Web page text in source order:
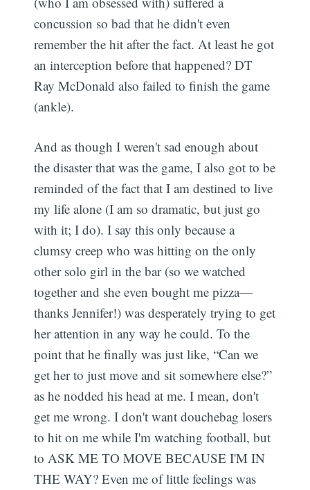
concussion so bad that he didn't even
remember the hit after the fact. At least he got
an interception before that happened? DT
Ray McDonald also failed to finish the game
(ankle).
And as though I weren't sad enough about
the disaster that was the game, I also got to be
reminded of the fact that I am destined to live
my life alone (I am so dramatic, but just go
with it; I do). I say this only because a
clumsy creep who was hitting on the only
other solo girl in the bar (so we watched
together and she even bought me pizza—
thanks Jennifer!) was desperately trying to get
her attention in any way he could. To the
point that he finally was just like, “Can we
get her to just move and sit somewhere else?”
as he nodded his head at me. I mean, don't
get me wrong. I don't want douchebag losers
to hit on me while I'm watching football, but
to ASK ME TO MOVE BECAUSE I'M IN
THE WAY? Even me of little feelings was
Subscribe